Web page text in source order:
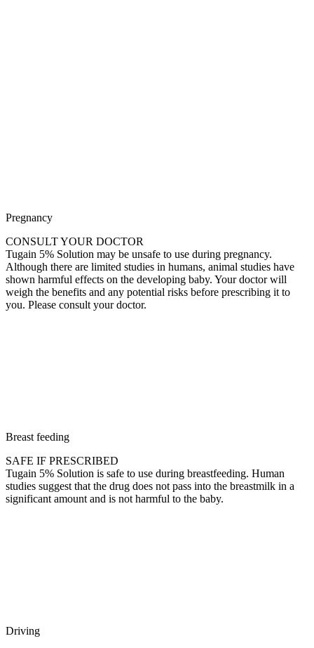
Pregnancy
CONSULT YOUR DOCTOR
Tugain 5% Solution may be unsafe to use during pregnancy.
Although there are limited studies in humans, animal studies have
shown harmful effects on the developing baby. Your doctor will
weigh the benefits and any potential risks before prescribing it to
you. Please consult your doctor.
Breast feeding
SAFE IF PRESCRIBED
Tugain 5% Solution is safe to use during breastfeeding. Human
studies suggest that the drug does not pass into the breastmilk in a
significant amount and is not harmful to the baby.
Driving